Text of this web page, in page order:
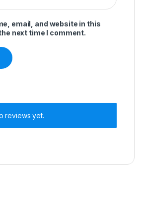
email, and website in this
next time I comment.
reviews yet.